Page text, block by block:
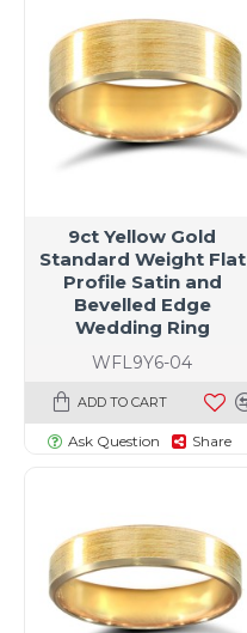
WFL9Y6-04
9ct Yellow Gold
Standard Weight Flat
Profile Satin and
Bevelled Edge
Wedding Ring
ADD TO CART
Ask Question Share